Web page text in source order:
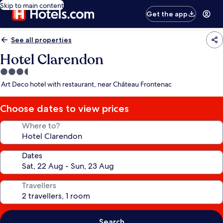
Skip to main content
Get the app
See all properties
Hotel Clarendon
3.5
star
Art Deco hotel with restaurant, near Château Frontenac
Choose dates to view prices
Where to?
Dates
Travellers